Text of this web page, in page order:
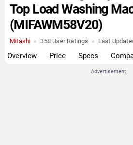
Top Load Washing
(MIFAWM58V20)
Mitashi 358 User Ratings Last
Overview Price Specs
Advertisement